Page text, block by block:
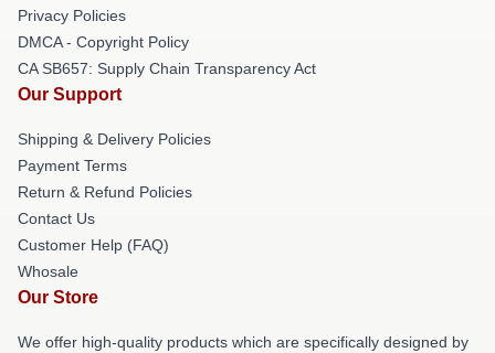
Privacy Policies
DMCA - Copyright Policy
CA SB657: Supply Chain Transparency Act
Our Support
Shipping & Delivery Policies
Payment Terms
Return & Refund Policies
Contact Us
Customer Help (FAQ)
Whosale
Our Store
We offer high-quality products which are specifically designed by